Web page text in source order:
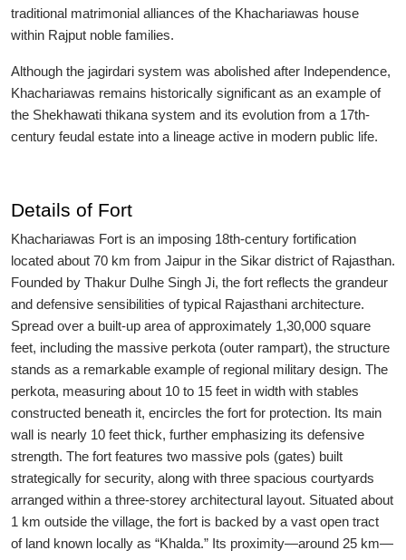
traditional matrimonial alliances of the Khachariawas house
within Rajput noble families.
Although the jagirdari system was abolished after Independence,
Khachariawas remains historically significant as an example of
the Shekhawati thikana system and its evolution from a 17th-
century feudal estate into a lineage active in modern public life.
Details of Fort
Khachariawas Fort is an imposing 18th-century fortification
located about 70 km from Jaipur in the Sikar district of Rajasthan.
Founded by Thakur Dulhe Singh Ji, the fort reflects the grandeur
and defensive sensibilities of typical Rajasthani architecture.
Spread over a built-up area of approximately 1,30,000 square
feet, including the massive perkota (outer rampart), the structure
stands as a remarkable example of regional military design. The
perkota, measuring about 10 to 15 feet in width with stables
constructed beneath it, encircles the fort for protection. Its main
wall is nearly 10 feet thick, further emphasizing its defensive
strength. The fort features two massive pols (gates) built
strategically for security, along with three spacious courtyards
arranged within a three-storey architectural layout. Situated about
1 km outside the village, the fort is backed by a vast open tract
of land known locally as “Khalda.” Its proximity—around 25 km—